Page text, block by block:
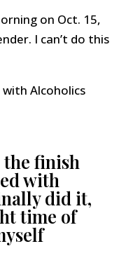
on Oct. 15,
I can’t do this
Alcoholics
the finish
with
did it,
time of